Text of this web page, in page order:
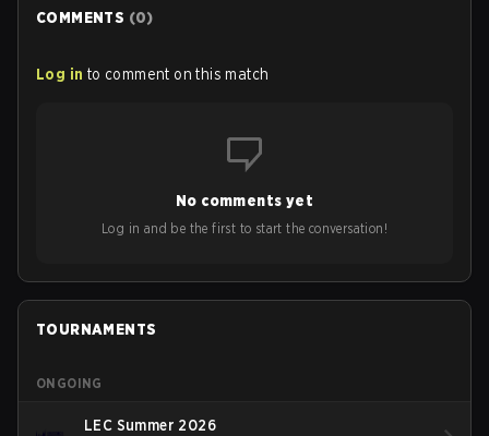
COMMENTS (0)
Log in to comment on this match
No comments yet
Log in and be the first to start the conversation!
TOURNAMENTS
ONGOING
LEC Summer 2026